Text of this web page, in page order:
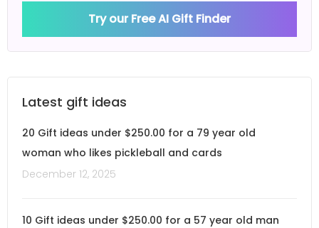
Try our Free AI Gift Finder
Latest gift ideas
20 Gift ideas under $250.00 for a 79 year old
woman who likes pickleball and cards
December 12, 2025
10 Gift ideas under $250.00 for a 57 year old man